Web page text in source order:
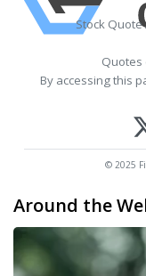
Stock Quote
Quotes
By accessing this
© 2025
Around the